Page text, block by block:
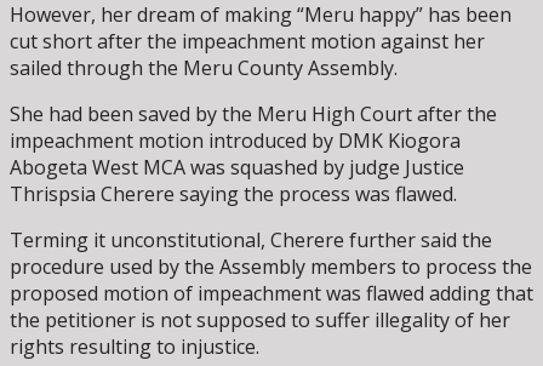
However, her dream of making “Meru happy” has been
cut short after the impeachment motion against her
sailed through the Meru County Assembly.
She had been saved by the Meru High Court after the
impeachment motion introduced by DMK Kiogora
Abogeta West MCA was squashed by judge Justice
Thrispsia Cherere saying the process was flawed.
Terming it unconstitutional, Cherere further said the
procedure used by the Assembly members to process the
proposed motion of impeachment was flawed adding that
the petitioner is not supposed to suffer illegality of her
rights resulting to injustice.